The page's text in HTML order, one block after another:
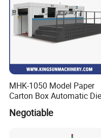
MHK-1050 Model Paper
Carton Box Automatic Die
Cutting Machine
Negotiable